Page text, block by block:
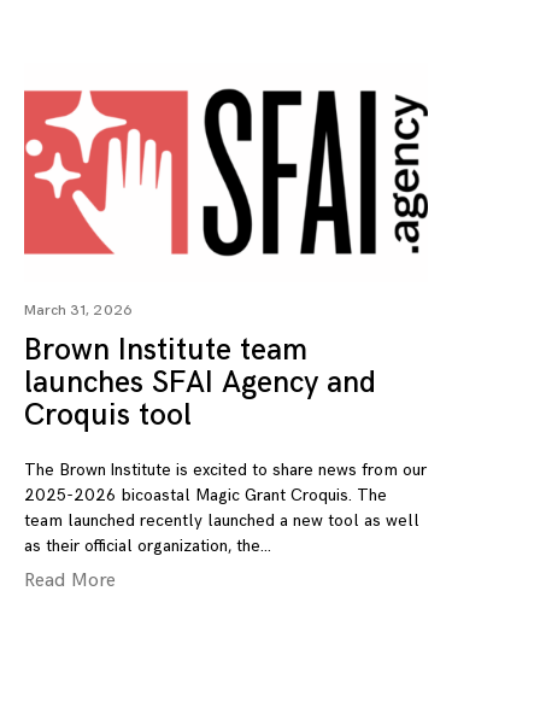
March 31, 2026
Brown Institute team
launches SFAI Agency and
Croquis tool
The Brown Institute is excited to share news from our
2025-2026 bicoastal Magic Grant Croquis. The
team launched recently launched a new tool as well
as their official organization, the
Read More